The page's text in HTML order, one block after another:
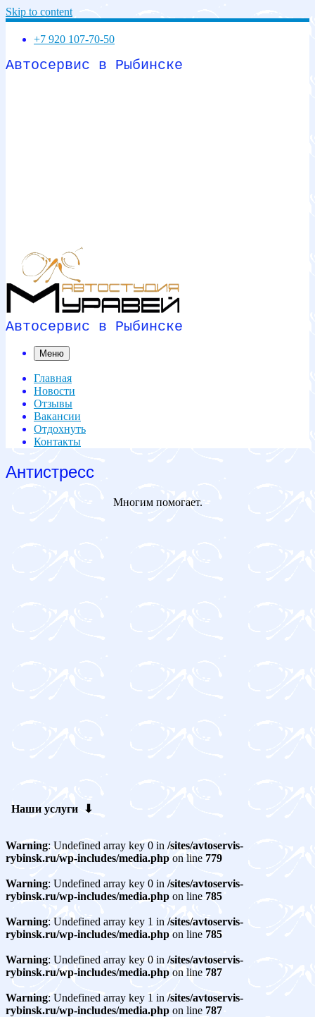
Skip to content
+7 920 107-70-50
Автосервис в Рыбинске
Автосервис в Рыбинске
Меню
Главная
Новости
Отзывы
Вакансии
Отдохнуть
Контакты
Антистресс
Многим помогает.
Наши услуги ⬇
Warning: Undefined array key 0 in /sites/avtoservis-
rybinsk.ru/wp-includes/media.php on line 779
Warning: Undefined array key 0 in /sites/avtoservis-
rybinsk.ru/wp-includes/media.php on line 785
Warning: Undefined array key 1 in /sites/avtoservis-
rybinsk.ru/wp-includes/media.php on line 785
Warning: Undefined array key 0 in /sites/avtoservis-
rybinsk.ru/wp-includes/media.php on line 787
Warning: Undefined array key 1 in /sites/avtoservis-
rybinsk.ru/wp-includes/media.php on line 787